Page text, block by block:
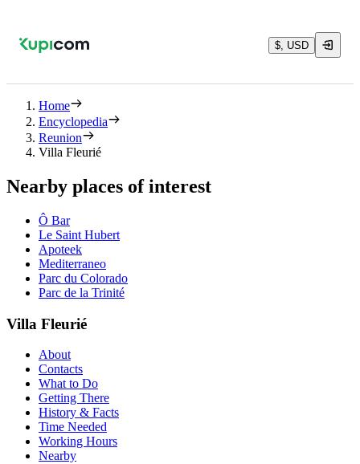
$, USD
Home
Encyclopedia
Reunion
Villa Fleurié
Nearby places of interest
Ô Bar
Le Saint Hubert
Apoteek
Mediterraneo
Parc du Colorado
Parc de la Trinité
Villa Fleurié
About
Contacts
What to Do
Getting There
History & Facts
Time Needed
Working Hours
Nearby